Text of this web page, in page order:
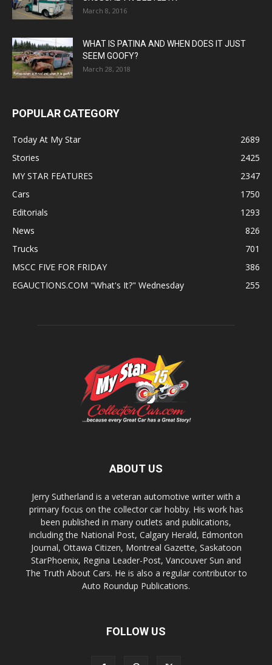
March 8, 2016
WHAT IS PATINA AND WHEN DOES IT JUST
SEEM GOOFY?
March 28, 2018
POPULAR CATEGORY
Today At My Star
2689
Stories
2425
MY STAR FEATURES
2347
Cars
1750
Editorials
1293
News
826
Trucks
701
MSCC FIVE FOR FRIDAY
386
EGAUCTIONS.COM "What's It?" Wednesday
255
ABOUT US
Jerry Sutherland is a veteran automotive writer with a
primary focus on the collector car hobby. His work has
been published in many outlets and publications,
including the National Post, Calgary Herald, Edmonton
Journal, Ottawa Citizen, Montreal Gazette, Saskatoon
StarPhoenix, Regina Leader-Post, Vancouver Sun and
The Truth About Cars. He is also a regular contributor to
Auto Roundup Publications.
FOLLOW US